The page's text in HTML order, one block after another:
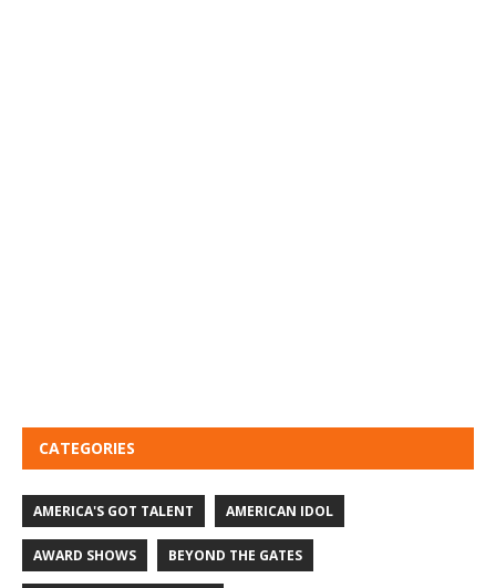
CATEGORIES
AMERICA'S GOT TALENT AMERICAN IDOL
AWARD SHOWS BEYOND THE GATES